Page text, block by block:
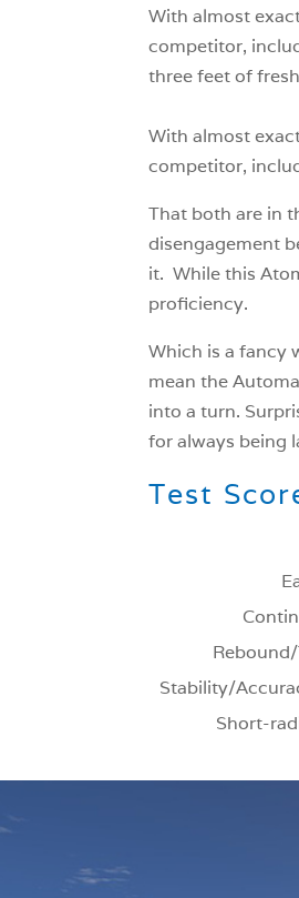
With almost
competitor,
three feet of
With almost
competitor,
That both are in
disengagement
it. While this
proficiency.
Which is a fancy
mean the
into a turn.
for always being
Test
Stability/
Short-